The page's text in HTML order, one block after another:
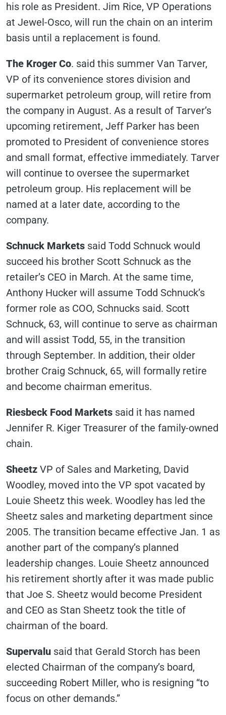
his role as President. Jim Rice, VP Operations
at Jewel-Osco, will run the chain on an interim
basis until a replacement is found.
The Kroger Co. said this summer Van Tarver,
VP of its convenience stores division and
supermarket petroleum group, will retire from
the company in August. As a result of Tarver’s
upcoming retirement, Jeff Parker has been
promoted to President of convenience stores
and small format, effective immediately. Tarver
will continue to oversee the supermarket
petroleum group. His replacement will be
named at a later date, according to the
company.
Schnuck Markets said Todd Schnuck would
succeed his brother Scott Schnuck as the
retailer’s CEO in March. At the same time,
Anthony Hucker will assume Todd Schnuck’s
former role as COO, Schnucks said. Scott
Schnuck, 63, will continue to serve as chairman
and will assist Todd, 55, in the transition
through September. In addition, their older
brother Craig Schnuck, 65, will formally retire
and become chairman emeritus.
Riesbeck Food Markets said it has named
Jennifer R. Kiger Treasurer of the family-owned
chain.
Sheetz VP of Sales and Marketing, David
Woodley, moved into the VP spot vacated by
Louie Sheetz this week. Woodley has led the
Sheetz sales and marketing department since
2005. The transition became effective Jan. 1 as
another part of the company’s planned
leadership changes. Louie Sheetz announced
his retirement shortly after it was made public
that Joe S. Sheetz would become President
and CEO as Stan Sheetz took the title of
chairman of the board.
Supervalu said that Gerald Storch has been
elected Chairman of the company’s board,
succeeding Robert Miller, who is resigning “to
focus on other demands.”